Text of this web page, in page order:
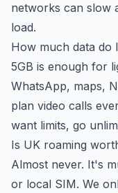
networks can slow
load.
How much data do
5GB is enough for
WhatsApp, maps,
plan video calls
want limits, go
Is UK roaming
Almost never. It's
or local SIM. We